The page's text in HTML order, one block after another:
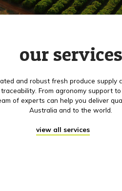
our services
and robust fresh produce supply
From agronomy support
of experts can help you deliver
Australia and to the world.
view all services